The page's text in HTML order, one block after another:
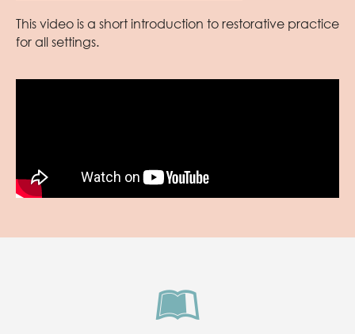
This video is a short introduction to restorative practice
for all settings.